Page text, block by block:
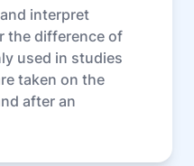
interpret
the difference of
used in studies
taken on the
after an